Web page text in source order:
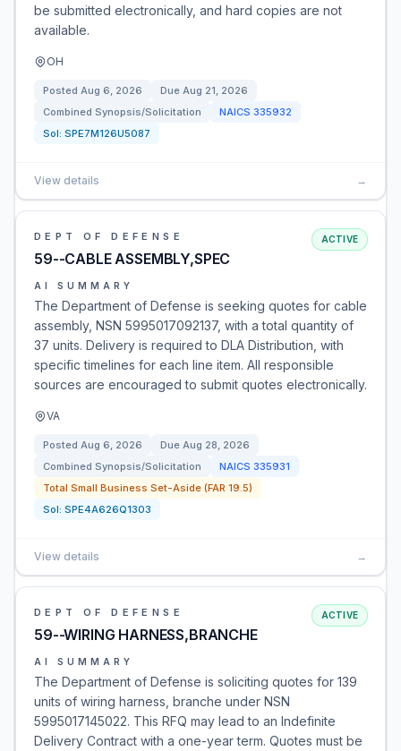
be submitted electronically, and hard copies are not
available.
OH
Posted Aug 6, 2026 Due Aug 21, 2026
Combined Synopsis/Solicitation
NAICS 335932
Sol: SPE7M126U5087
View details →
DEPT OF DEFENSE
59--CABLE ASSEMBLY,SPEC
ACTIVE
AI SUMMARY
The Department of Defense is seeking quotes for cable
assembly, NSN 5995017092137, with a total quantity of
37 units. Delivery is required to DLA Distribution, with
specific timelines for each line item. All responsible
sources are encouraged to submit quotes electronically.
VA
Posted Aug 6, 2026 Due Aug 28, 2026
Combined Synopsis/Solicitation
NAICS 335931
Total Small Business Set-Aside (FAR 19.5)
Sol: SPE4A626Q1303
View details →
DEPT OF DEFENSE
59--WIRING HARNESS,BRANCHE
ACTIVE
AI SUMMARY
The Department of Defense is soliciting quotes for 139
units of wiring harness, branche under NSN
5995017145022. This RFQ may lead to an Indefinite
Delivery Contract with a one-year term. Quotes must be